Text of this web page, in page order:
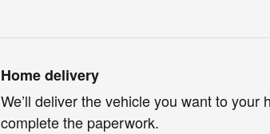
Home delivery
We’ll deliver the vehicle you want to your
complete the paperwork.